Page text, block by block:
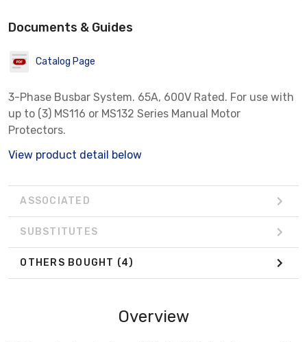
Documents & Guides
Catalog Page
3-Phase Busbar System. 65A, 600V Rated. For use with
up to (3) MS116 or MS132 Series Manual Motor
Protectors.
View product detail below
ASSOCIATED
SUBSTITUTES
OTHERS BOUGHT (4)
Overview